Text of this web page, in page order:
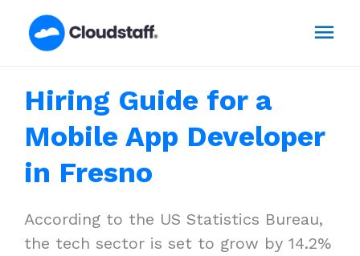
Hiring Guide for a
Mobile App Developer
in Fresno
According to the US Statistics Bureau,
the tech sector is set to grow by 14.2%